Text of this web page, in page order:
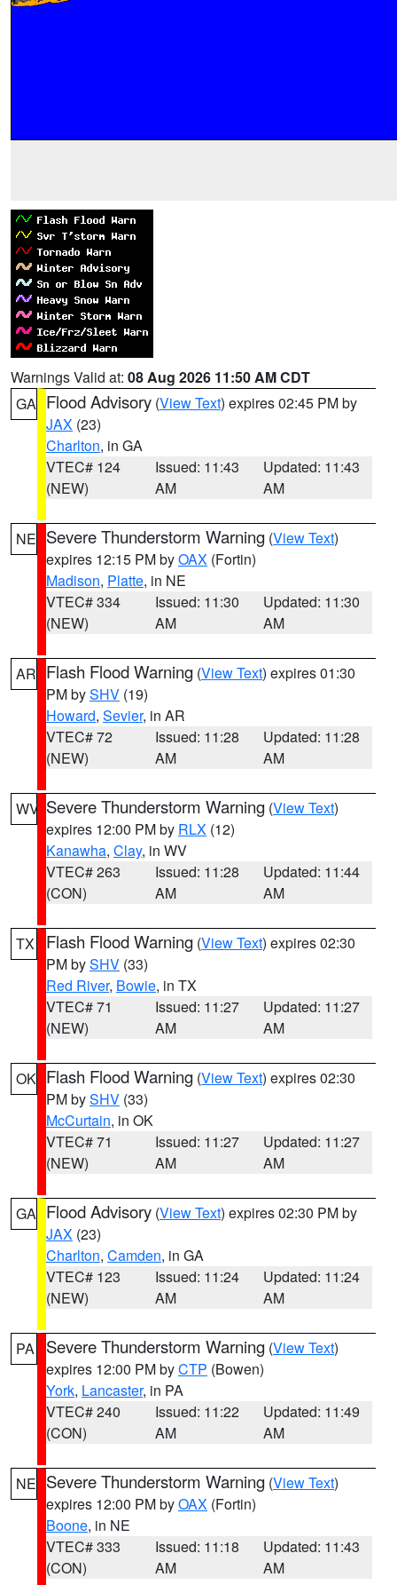
Warnings Valid at: 08 Aug 2026 11:50 AM CDT
GA Flood Advisory (View Text) expires 02:45 PM by
JAX (23)
Charlton, in GA
VTEC# 124
(NEW)
Issued: 11:43
AM
Updated: 11:43
AM
NE Severe Thunderstorm Warning (View Text)
expires 12:15 PM byOAX (Fortin)
Madison, Platte, in NE
VTEC# 334
(NEW)
Issued: 11:30
AM
Updated: 11:30
AM
AR Flash Flood Warning (View Text) expires 01:30
PM bySHV (19)
Howard, Sevier, in AR
VTEC# 72
(NEW)
Issued: 11:28
AM
Updated: 11:28
AM
WV Severe Thunderstorm Warning (View Text)
expires 12:00 PM by RLX (12)
Kanawha, Clay, in WV
VTEC# 263
(CON)
Issued: 11:28
AM
Updated: 11:44
AM
TX Flash Flood Warning (View Text) expires 02:30
PM bySHV (33)
Red River, Bowie, in TX
VTEC# 71
(NEW)
Issued: 11:27
AM
Updated: 11:27
AM
OK Flash Flood Warning (View Text) expires 02:30
PM bySHV (33)
McCurtain, in OK
VTEC# 71
(NEW)
Issued: 11:27
AM
Updated: 11:27
AM
GA Flood Advisory (View Text) expires 02:30 PM by
JAX (23)
Charlton, Camden, in GA
VTEC# 123
(NEW)
Issued: 11:24
AM
Updated: 11:24
AM
PA Severe Thunderstorm Warning (View Text)
expires 12:00 PM byCTP (Bowen)
York, Lancaster, in PA
VTEC# 240
(CON)
Issued: 11:22
AM
Updated: 11:49
AM
NE Severe Thunderstorm Warning (View Text)
expires 12:00 PM byOAX (Fortin)
Boone, in NE
VTEC# 333
(CON)
Issued: 11:18
AM
Updated: 11:43
AM